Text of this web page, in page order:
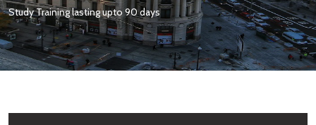
Study Training lasting upto 90 days